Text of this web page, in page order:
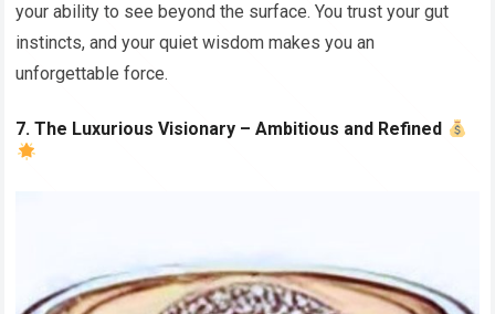
your ability to see beyond the surface. You trust your gut
instincts, and your quiet wisdom makes you an
unforgettable force.
7. The Luxurious Visionary – Ambitious and Refined